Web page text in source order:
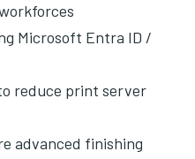
Microsoft Entra ID /
reduce print server
advanced finishing